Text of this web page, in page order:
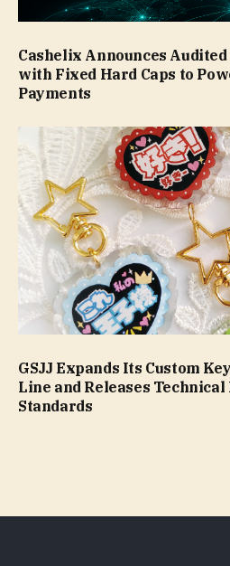
Cashelix Announces Audited
with Fixed Hard Caps to
Payments
GSJJ Expands Its Custom
Line and Releases
Standards